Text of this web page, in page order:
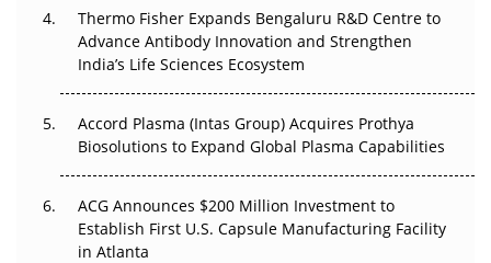
Can APAC Biomanufacturing Decarbonise Without
Pricing Itself Out?
Thermo Fisher Expands Bengaluru R&D Centre to
Advance Antibody Innovation and Strengthen
India’s Life Sciences Ecosystem
Accord Plasma (Intas Group) Acquires Prothya
Biosolutions to Expand Global Plasma Capabilities
ACG Announces $200 Million Investment to
Establish First U.S. Capsule Manufacturing Facility
in Atlanta